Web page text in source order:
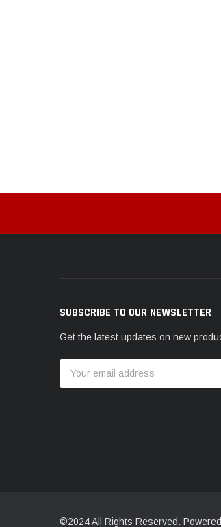
SUBSCRIBE TO OUR NEWSLETTER
Get the latest updates on new
Address
©2024 All Rights Reserved.